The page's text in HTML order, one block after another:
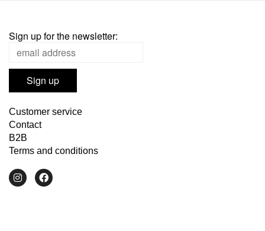
Sign up for the newsletter:
Customer service
Contact
B2B
Terms and conditions